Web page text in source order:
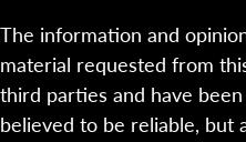
The information and
material requested from
third parties and have
believed to be reliable, but